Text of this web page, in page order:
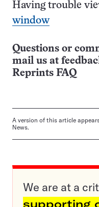
Having trouble
window
Questions or
mail us at
Reprints FAQ
A version of this article
News.
We are at a
supporting